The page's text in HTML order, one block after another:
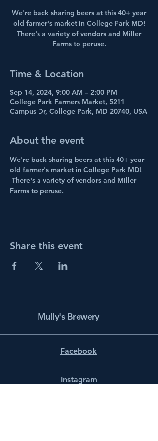
We're back sharing beers at this 40+ year
old farmer's market in College Park MD!
There's a variety of vendors and Miller
Farms to peruse.
Time & Location
Sep 14, 2024, 9:00 AM – 2:00 PM
College Park Farmers Market, 5211
Campus Dr, College Park, MD 20740, USA
About the event
We're back sharing beers at this 40+ year
old farmer's market in College Park MD!
There's a variety of vendors and Miller
Farms to peruse.
Share this event
Mully's Brewery
Facebook
Instagram